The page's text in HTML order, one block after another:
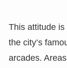
This attitude
the city’s
arcades.